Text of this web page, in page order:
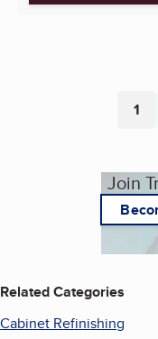
1
Join
Related Categories
Cabinet Refinishing